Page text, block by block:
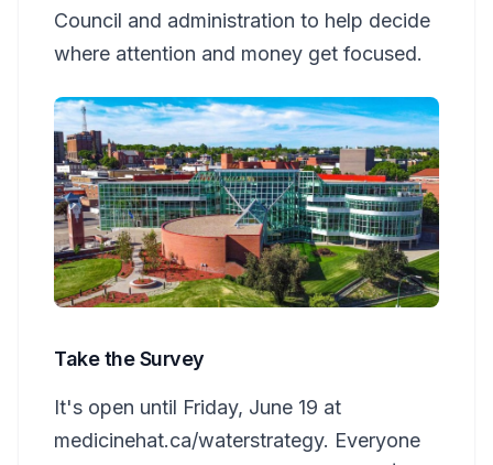
Council and administration to help decide
where attention and money get focused.
Take the Survey
It's open until Friday, June 19 at
medicinehat.ca/waterstrategy. Everyone